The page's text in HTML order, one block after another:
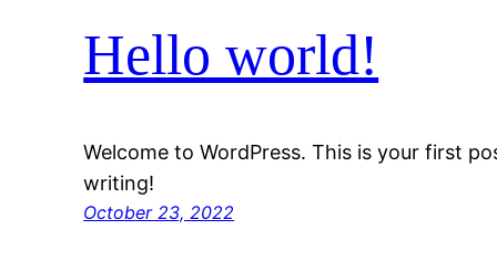
Hello world!
Welcome to WordPress. This is your first
writing!
October 23, 2022